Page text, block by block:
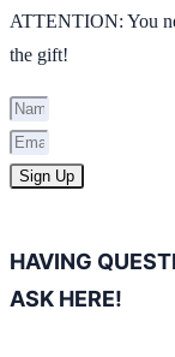
ATTENTION: You
the gift!
Sign Up
HAVING
ASK HERE!